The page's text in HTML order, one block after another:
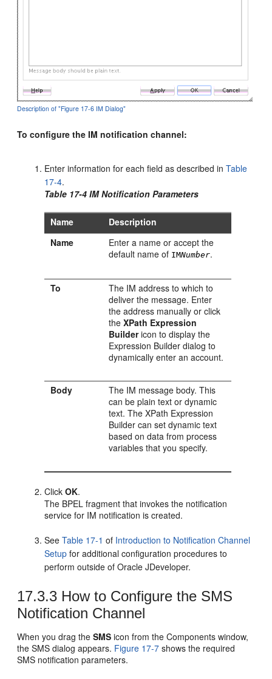
Description of "Figure 17-6 IM Dialog"
To configure the IM notification channel:
Enter information for each field as described inTable
17-4.
Table 17-4 IM Notification Parameters
Name
Description
Name
Enter a name or accept the
default name of IMNumber.
To
The IM address to which to
deliver the message. Enter
the address manually or click
theXPath Expression
Buildericon to display the
Expression Builder dialog to
dynamically enter an account.
Body
The IM message body. This
can be plain text or dynamic
text. The XPath Expression
Builder can set dynamic text
based on data from process
variables that you specify.
ClickOK.
The BPEL fragment that invokes the notification
service for IM notification is created.
SeeTable 17-1 of Introduction to Notification Channel
Setup for additional configuration procedures to
perform outside ofOracle JDeveloper.
17.3.3 How to Configure the SMS
Notification Channel
When you drag theSMS icon from the Components window,
the SMS dialog appears. Figure 17-7 shows the required
SMS notification parameters.